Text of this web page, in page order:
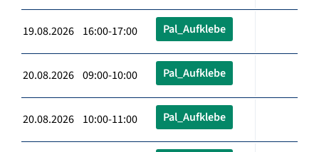
19.08.2026 16:00-17:00 Pal_Aufklebe
20.08.2026 09:00-10:00 Pal_Aufklebe
20.08.2026 10:00-11:00 Pal_Aufklebe